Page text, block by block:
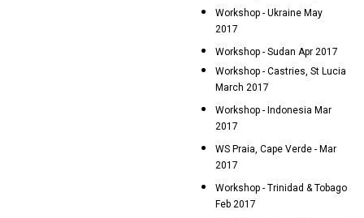
Workshop - Ukraine May
2017
Workshop - Sudan Apr 2017
Workshop - Castries, St Lucia
March 2017
Workshop - Indonesia Mar
2017
WS Praia, Cape Verde - Mar
2017
Workshop - Trinidad & Tobago
Feb 2017